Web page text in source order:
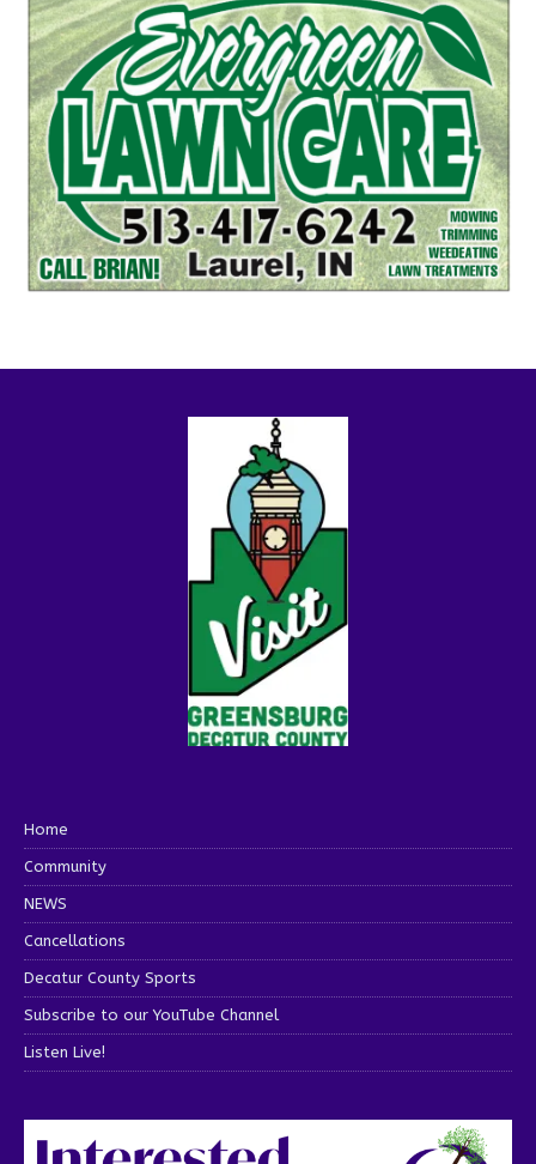
Home
Community
NEWS
Cancellations
Decatur County Sports
Subscribe to our YouTube Channel
Listen Live!